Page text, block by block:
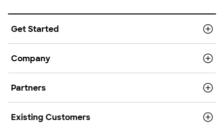
Get Started
Company
Partners
Existing Customers